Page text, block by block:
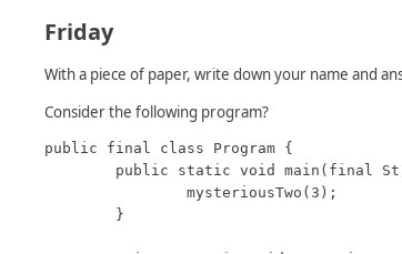
Friday
With a piece of paper, write down your name and
Consider the following program?
public final class Program {